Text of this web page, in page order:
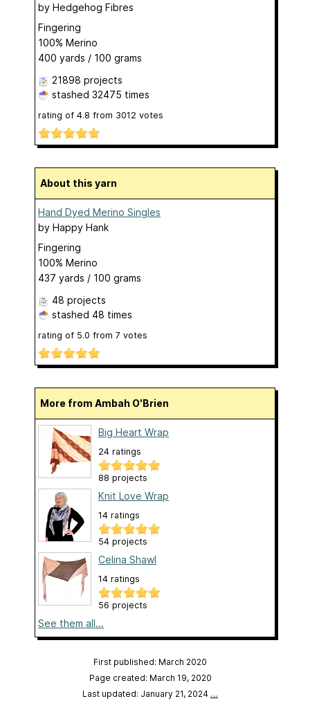
by Hedgehog Fibres
Fingering
100% Merino
400 yards / 100 grams
21898 projects
stashed 32475 times
rating of 4.8 from 3012 votes
About this yarn
Hand Dyed Merino Singles
by Happy Hank
Fingering
100% Merino
437 yards / 100 grams
48 projects
stashed 48 times
rating of 5.0 from 7 votes
More from Ambah O'Brien
Big Heart Wrap
24 ratings
88 projects
Knit Love Wrap
14 ratings
54 projects
Celina Shawl
14 ratings
56 projects
See them all...
First published: March 2020
Page created: March 19, 2020
Last updated: January 21, 2024 …